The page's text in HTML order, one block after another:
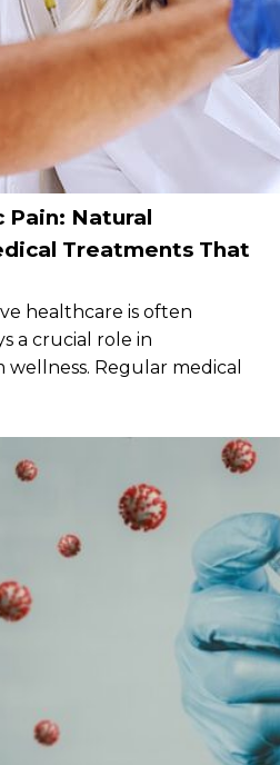
Pain: Natural
Treatments That
healthcare is often
a crucial role in
Regular medical